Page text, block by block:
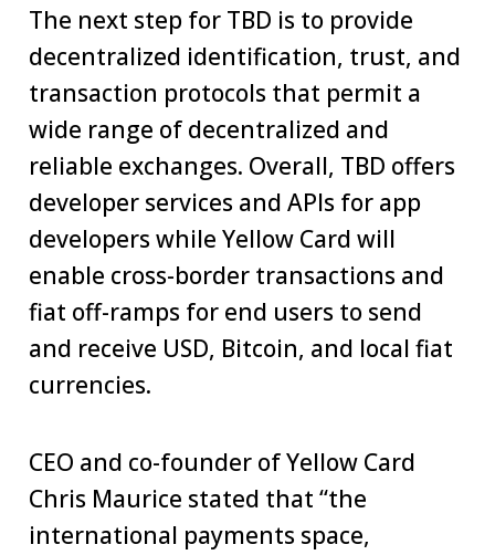
The next step for TBD is to provide
decentralized identification, trust, and
transaction protocols that permit a
wide range of decentralized and
reliable exchanges. Overall, TBD offers
developer services and APIs for app
developers while Yellow Card will
enable cross-border transactions and
fiat off-ramps for end users to send
and receive USD, Bitcoin, and local fiat
currencies.
CEO and co-founder of Yellow Card
Chris Maurice stated that “the
international payments space,